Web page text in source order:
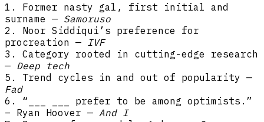
1. Former nasty gal, first initial and
surname — Samoruso
2. Noor Siddiqui’s preference for
procreation — IVF
3. Category rooted in cutting-edge research
— Deep tech
5. Trend cycles in and out of popularity —
Fad
6. “___ ___ prefer to be among optimists.”
– Ryan Hoover — And I